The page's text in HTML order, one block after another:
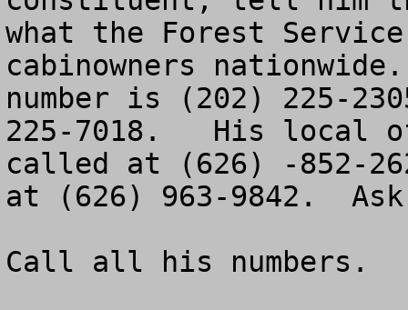
what the Forest
cabinowners
number is (202) 225-
225-7018.   His local
called at (626) -852-
at (626) 963-9842.
Call all his numbers.